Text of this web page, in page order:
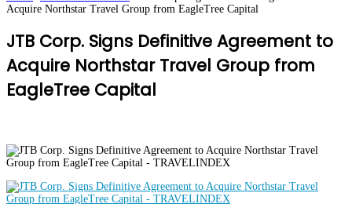
Acquire Northstar Travel Group from EagleTree Capital
JTB Corp. Signs Definitive Agreement to
Acquire Northstar Travel Group from
EagleTree Capital